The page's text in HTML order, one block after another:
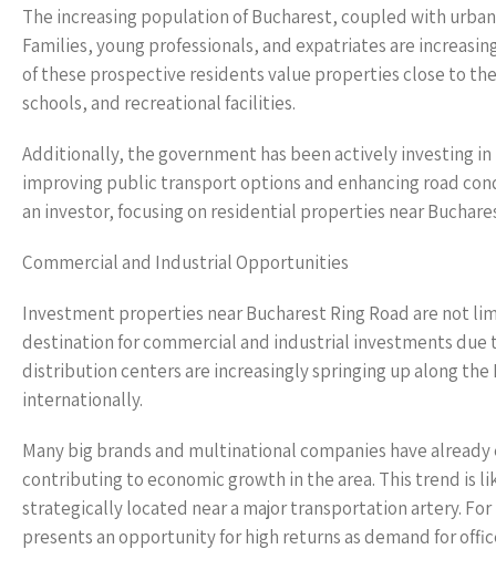
The increasing population of Bucharest, coupled with
Families, young professionals, and expatriates are
of these prospective residents value properties close to
schools, and recreational facilities.
Additionally, the government has been actively investing
improving public transport options and enhancing road
an investor, focusing on residential properties near
Commercial and Industrial Opportunities
Investment properties near Bucharest Ring Road are not
destination for commercial and industrial investments due
distribution centers are increasingly springing up along
internationally.
Many big brands and multinational companies have
contributing to economic growth in the area. This trend is
strategically located near a major transportation artery.
presents an opportunity for high returns as demand for